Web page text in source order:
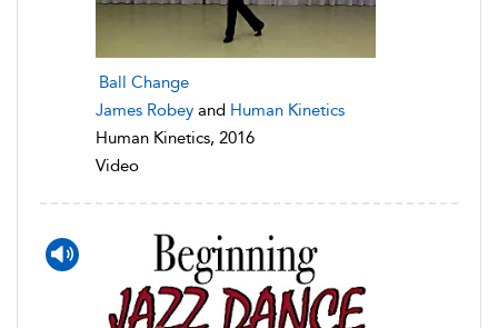
Ball Change
James Robey and Human Kinetics
Human Kinetics, 2016
Video